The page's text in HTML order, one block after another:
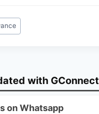
with GConnect
on Whatsapp